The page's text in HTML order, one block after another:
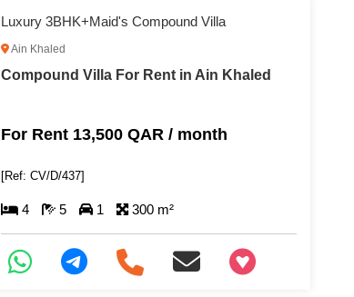
Luxury 3BHK+Maid's Compound Villa
Ain Khaled
Compound Villa For Rent in Ain Khaled
For Rent 13,500 QAR / month
[Ref: CV/D/437]
4 5 1 300 m²
+97466346605